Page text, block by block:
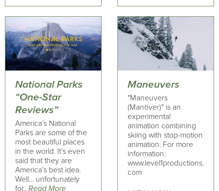
National Parks
“One-Star
Reviews”
America’s National
Parks are some of the
most beautiful places
in the world. It’s even
said that they are
America’s best idea.
Well… unfortunately
for.. Read More
Maneuvers
"Maneuvers
(Manöver)" is an
experimental
animation combining
skiing with stop-motion
animation. For more
information:
www.level1productions.
com